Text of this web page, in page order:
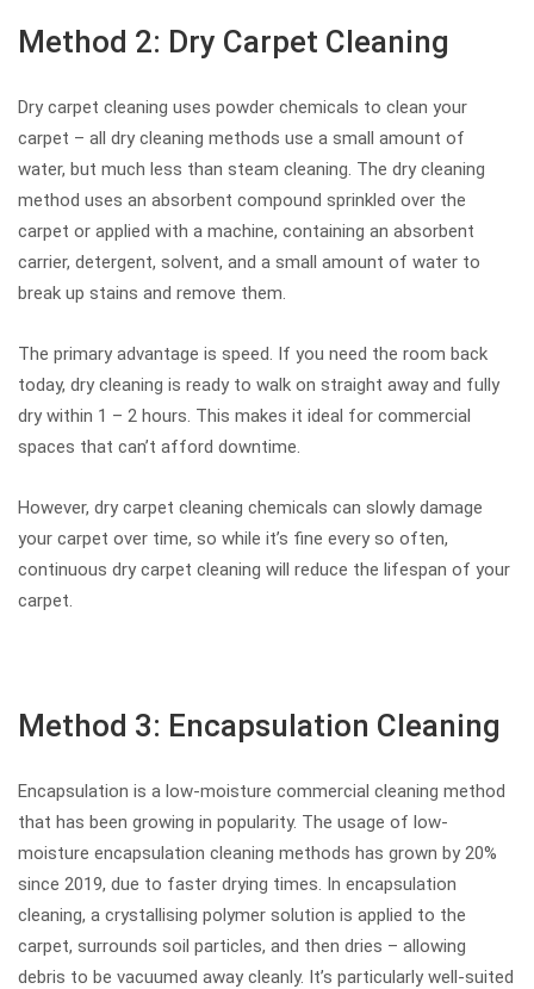
Method 2: Dry Carpet Cleaning
Dry carpet cleaning uses powder chemicals to clean your
carpet – all dry cleaning methods use a small amount of
water, but much less than steam cleaning. The dry cleaning
method uses an absorbent compound sprinkled over the
carpet or applied with a machine, containing an absorbent
carrier, detergent, solvent, and a small amount of water to
break up stains and remove them.
The primary advantage is speed. If you need the room back
today, dry cleaning is ready to walk on straight away and fully
dry within 1 – 2 hours. This makes it ideal for commercial
spaces that can’t afford downtime.
However, dry carpet cleaning chemicals can slowly damage
your carpet over time, so while it’s fine every so often,
continuous dry carpet cleaning will reduce the lifespan of your
carpet.
Method 3: Encapsulation Cleaning
Encapsulation is a low-moisture commercial cleaning method
that has been growing in popularity. The usage of low-
moisture encapsulation cleaning methods has grown by 20%
since 2019, due to faster drying times. In encapsulation
cleaning, a crystallising polymer solution is applied to the
carpet, surrounds soil particles, and then dries – allowing
debris to be vacuumed away cleanly. It’s particularly well-suited